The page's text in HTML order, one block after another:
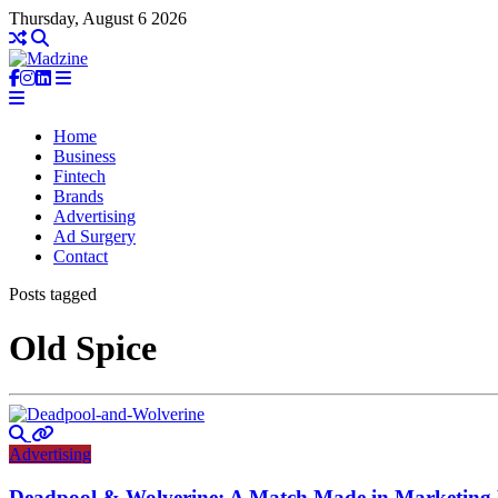
Thursday, August 6 2026
Home
Business
Fintech
Brands
Advertising
Ad Surgery
Contact
Posts tagged
Old Spice
Advertising